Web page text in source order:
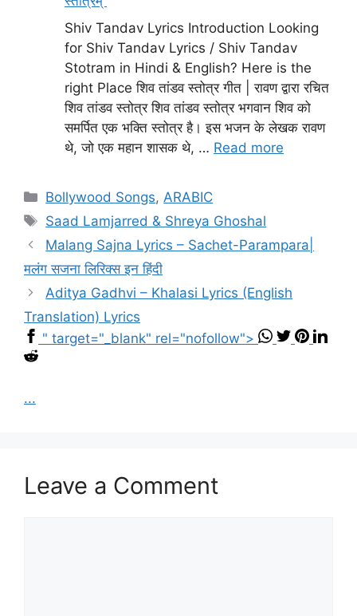
Shiv Tandav Lyrics Introduction Looking
for Shiv Tandav Lyrics / Shiv Tandav
Stotram in Hindi & English? Here is the
right Place शिव तांडव स्तोत्र गीत | रावण द्वारा रचित
शिव तांडव स्तोत्र शिव तांडव स्तोत्र भगवान शिव को
समर्पित एक भक्ति स्तोत्र है। इस भजन के लेखक रावण
थे, जो एक महान शासक थे, … Read more
Categories
Bollywood Songs, ARABIC
Tags
Saad Lamjarred & Shreya Ghoshal
Malang Sajna Lyrics – Sachet-Parampara|
मलंग सजना लिरिक्स इन हिंदी
Aditya Gadhvi – Khalasi Lyrics (English
Translation) Lyrics
" target="_blank" rel="nofollow">
...
Leave a Comment